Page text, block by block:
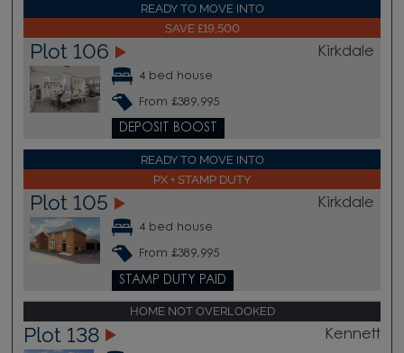
READY TO MOVE INTO
SAVE £19,500
Plot 106 Kirkdale
4 bed house
From £389,995
DEPOSIT BOOST
READY TO MOVE INTO
PX + STAMP DUTY
Plot 105 Kirkdale
4 bed house
From £389,995
STAMP DUTY PAID
HOME NOT OVERLOOKED
Plot 138 Kennett